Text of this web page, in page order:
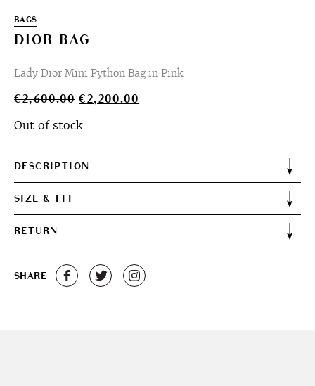
BAGS
DIOR BAG
Lady Dior Mini Python Bag in Pink
€2,600.00 Original
was:
€2,200.00
Out of stock
DESCRIPTION
SIZE & FIT
RETURN
SHARE